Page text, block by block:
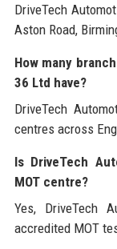
DriveTech
Aston Road,
How many
36 Ltd have?
DriveTech
centres across
Is DriveTech
MOT centre?
Yes, DriveTech
accredited MOT